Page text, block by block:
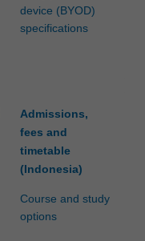
device (BYOD)
specifications
Admissions,
fees and
timetable
(Indonesia)
Course and study
options